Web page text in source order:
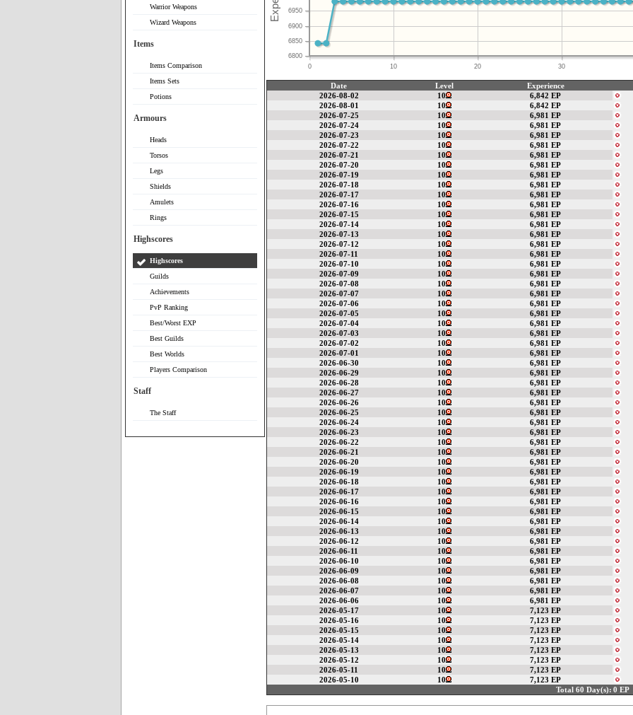
Warrior Weapons
Wizard Weapons
Items
Items Comparison
Items Sets
Potions
Armours
Heads
Torsos
Legs
Shields
Amulets
Rings
Highscores
Highscores
Guilds
Achievements
PvP Ranking
Best/Worst EXP
Best Guilds
Best Worlds
Players Comparison
Staff
The Staff
0 10 20 30
6800
6850
6900
6950
Date Level Experience
2026-08-02
10 6,842 EP
2026-08-01
10 6,842 EP
2026-07-25
10 6,981 EP
2026-07-24
10 6,981 EP
2026-07-23
10 6,981 EP
2026-07-22
10 6,981 EP
2026-07-21
10 6,981 EP
2026-07-20
10 6,981 EP
2026-07-19
10 6,981 EP
2026-07-18
10 6,981 EP
2026-07-17
10 6,981 EP
2026-07-16
10 6,981 EP
2026-07-15
10 6,981 EP
2026-07-14
10 6,981 EP
2026-07-13
10 6,981 EP
2026-07-12
10 6,981 EP
2026-07-11
10 6,981 EP
2026-07-10
10 6,981 EP
2026-07-09
10 6,981 EP
2026-07-08
10 6,981 EP
2026-07-07
10 6,981 EP
2026-07-06
10 6,981 EP
2026-07-05
10 6,981 EP
2026-07-04
10 6,981 EP
2026-07-03
10 6,981 EP
2026-07-02
10 6,981 EP
2026-07-01
10 6,981 EP
2026-06-30
10 6,981 EP
2026-06-29
10 6,981 EP
2026-06-28
10 6,981 EP
2026-06-27
10 6,981 EP
2026-06-26
10 6,981 EP
2026-06-25
10 6,981 EP
2026-06-24
10 6,981 EP
2026-06-23
10 6,981 EP
2026-06-22
10 6,981 EP
2026-06-21
10 6,981 EP
2026-06-20
10 6,981 EP
2026-06-19
10 6,981 EP
2026-06-18
10 6,981 EP
2026-06-17
10 6,981 EP
2026-06-16
10 6,981 EP
2026-06-15
10 6,981 EP
2026-06-14
10 6,981 EP
2026-06-13
10 6,981 EP
2026-06-12
10 6,981 EP
2026-06-11
10 6,981 EP
2026-06-10
10 6,981 EP
2026-06-09
10 6,981 EP
2026-06-08
10 6,981 EP
2026-06-07
10 6,981 EP
2026-06-06
10 6,981 EP
2026-05-17
10 7,123 EP
2026-05-16
10 7,123 EP
2026-05-15
10 7,123 EP
2026-05-14
10 7,123 EP
2026-05-13
10 7,123 EP
2026-05-12
10 7,123 EP
2026-05-11
10 7,123 EP
2026-05-10
10 7,123 EP
Total 60 Day(s): 0 EP